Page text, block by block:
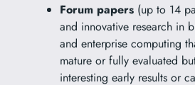
Forum papers(up to 14
and innovative research in
and enterprise computing
mature or fully evaluated
interesting early results or